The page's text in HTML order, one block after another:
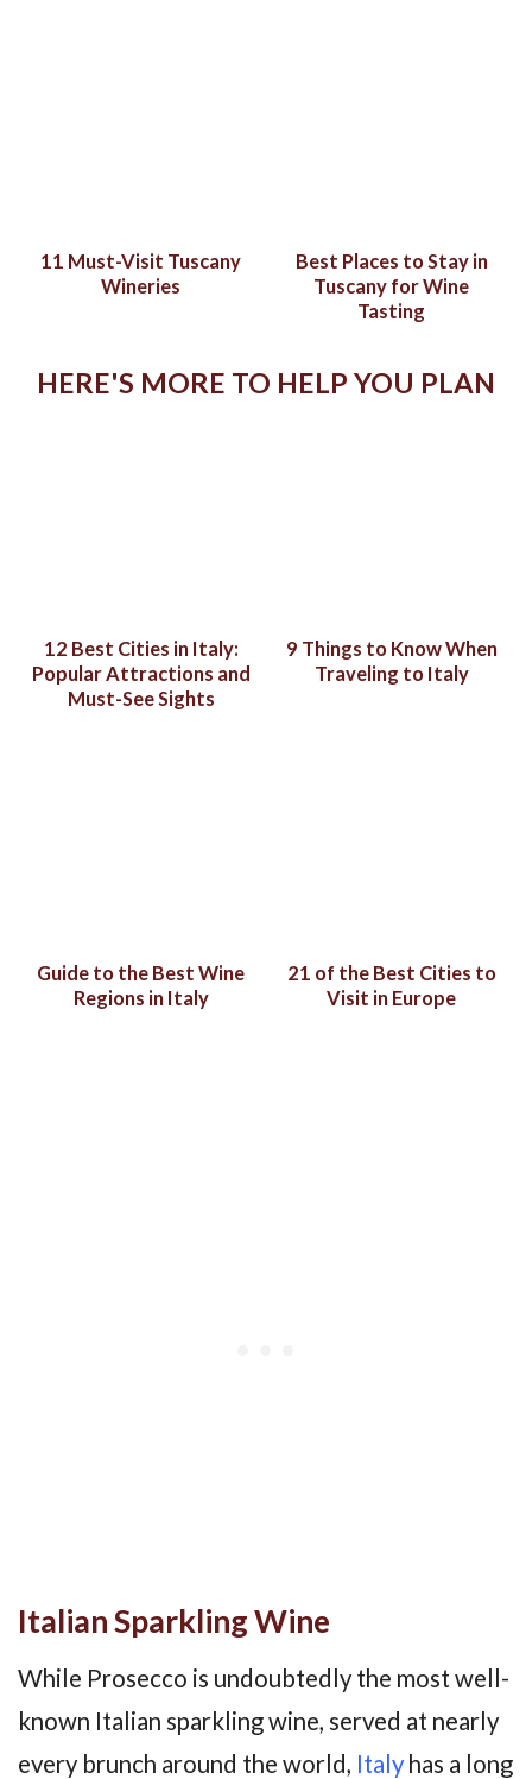
11 Must-Visit Tuscany
Wineries
Best Places to Stay in
Tuscany for Wine
Tasting
HERE'S MORE TO HELP YOU PLAN
12 Best Cities in Italy:
Popular Attractions and
Must-See Sights
9 Things to Know When
Traveling to Italy
Guide to the Best Wine
Regions in Italy
21 of the Best Cities to
Visit in Europe
Italian Sparkling Wine
While Prosecco is undoubtedly the most well-
known Italian sparkling wine, served at nearly
every brunch around the world, Italyhas a long